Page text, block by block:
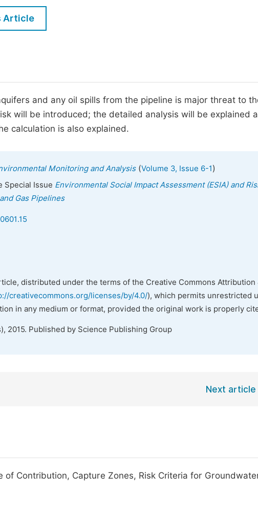
Five Types of Conference Publications
Join as Editorial Board Member
Become a Reviewer
Article
and any oil spills from the pipeline is major threat to
will be introduced; the detailed analysis will be explained
calculation is also explained.
Monitoring and Analysis(Volume 3, Issue 6-1)
Special Issue Environmental Social Impact Assessment (ESIA) and
Gas Pipelines
distributed under the terms of the Creative Commons Attribution
creativecommons.org/licenses/by/4.0/), which permits unrestricted
in any medium or format, provided the original work is properly
2015. Published by Science Publishing Group
Next article
of Contribution, Capture Zones, Risk Criteria for